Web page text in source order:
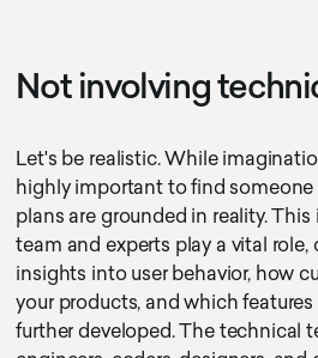
Not involving
Let's be realistic. While
highly important to find someone
plans are grounded in reality.
team and experts play a vital role,
insights into user behavior, how
your products, and which
further developed. The technical